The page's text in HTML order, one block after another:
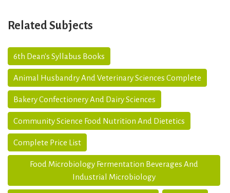
Related Subjects
6th Dean's Syllabus Books
Animal Husbandry And Veterinary Sciences Complete
Bakery Confectionery And Dairy Sciences
Community Science Food Nutrition And Dietetics
Complete Price List
Food Microbiology Fermentation Beverages And
Industrial Microbiology